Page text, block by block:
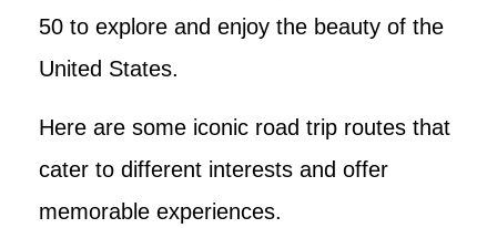
50 to explore and enjoy the beauty of the
United States.
Here are some iconic road trip routes that
cater to different interests and offer
memorable experiences.